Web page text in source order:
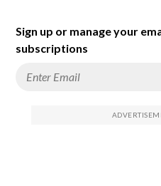
Sign up or manage your
subscriptions